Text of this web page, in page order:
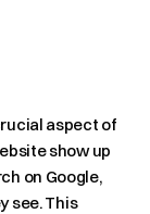
aspect of
show up
on Google,
see. This